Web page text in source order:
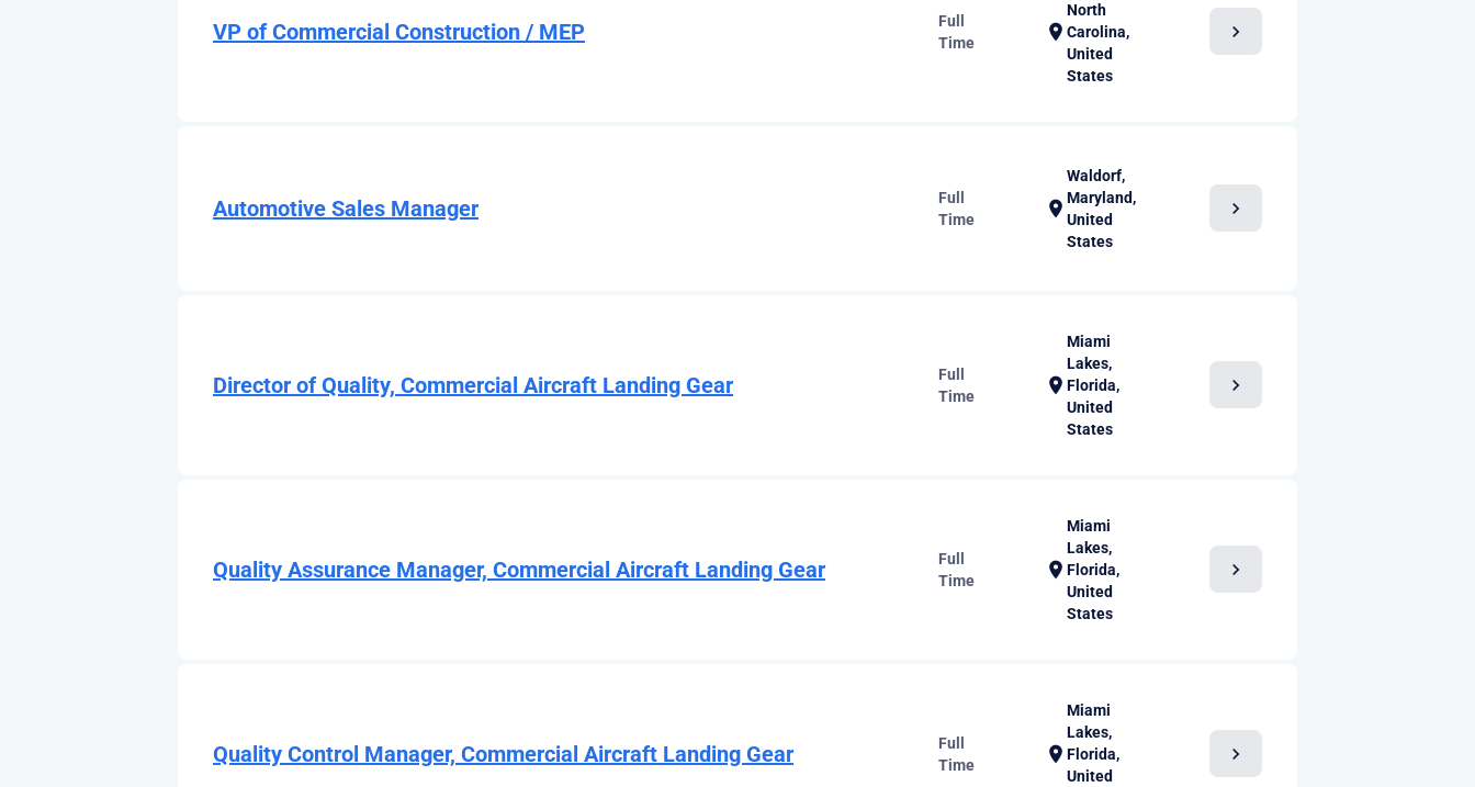
VP of Commercial Construction / MEP
Full
Time
location_on
North
Carolina,
United
States
chevron_right
Automotive Sales Manager
Full
Time
location_on
Waldorf,
Maryland,
United
States
chevron_right
Director of Quality, Commercial Aircraft Landing Gear
Full
Time
location_on
Miami
Lakes,
Florida,
United
States
chevron_right
Quality Assurance Manager, Commercial Aircraft Landing Gear
Full
Time
location_on
Miami
Lakes,
Florida,
United
States
chevron_right
Quality Control Manager, Commercial Aircraft Landing Gear
Full
Time
location_on
Miami
Lakes,
Florida,
United
chevron_right